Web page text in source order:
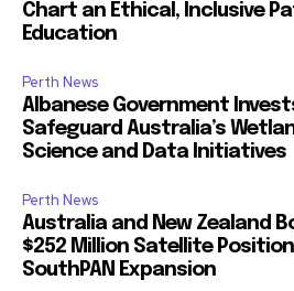
Chart an Ethical, Inclusive
Education
Perth News
Albanese Government
Safeguard Australia’s
Science and Data Initiatives
Perth News
Australia and New Zealand
$252 Million Satellite
SouthPAN Expansion